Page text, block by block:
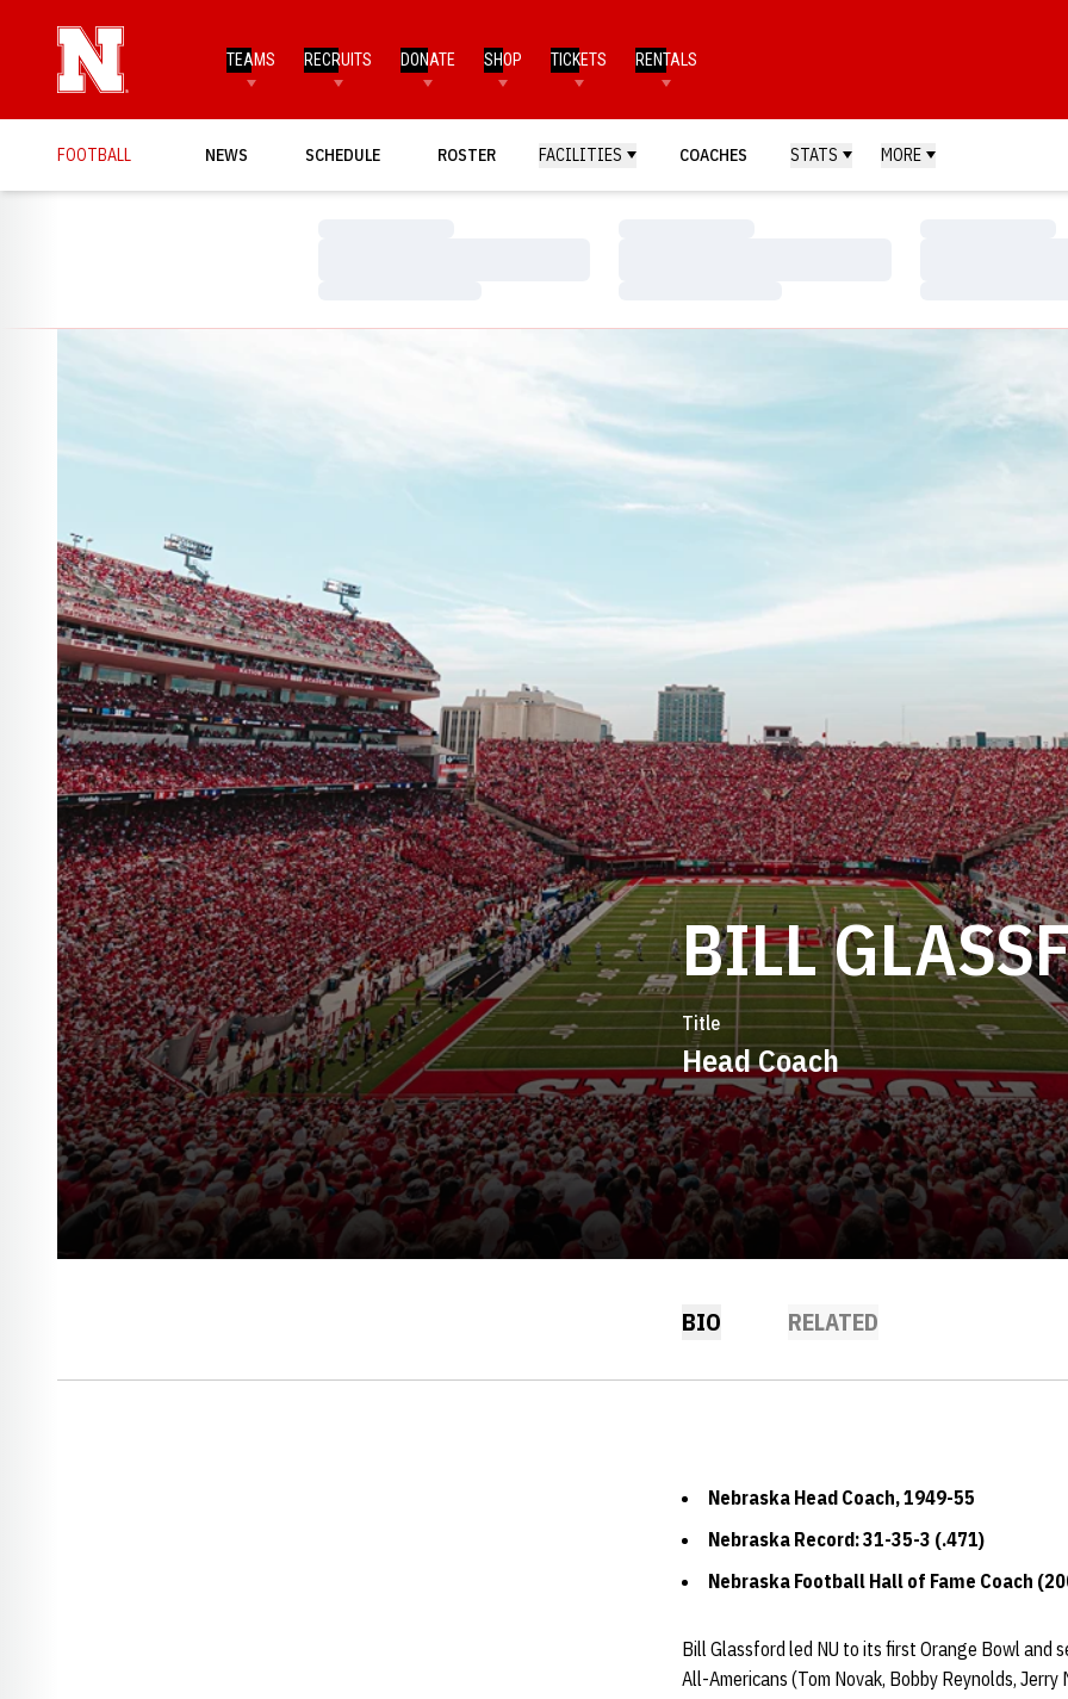
TEAMS RECRUITS DONATE SHOP TICKETS RENTALS
FOOTBALL NEWS SCHEDULE ROSTER FACILITIES COACHES STATS MORE
BILL
Title
Head Coach
BIO RELATED
Nebraska Head Coach, 1949-55
Nebraska Record: 31-35-3 (.471)
Nebraska Football Hall of Fame Coach
Bill Glassford led NU to its first Orange Bowl and
All-Americans (Tom Novak, Bobby Reynolds,